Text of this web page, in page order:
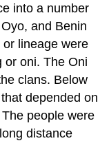
into a number
and Benin
lineage were
or oni. The Oni
clans. Below
depended on
people were
distance